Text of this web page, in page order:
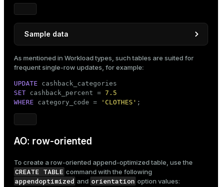
Sample data
INSERT INTO
VALUES ('FOOD' , 2.50 ),
       (
'CLOTHES', 5.00);
As mentioned in Workload types, such tables are suited for
frequent single-row updates, for example:
UPDATE
SET cashback_percent = 7.5
WHERE category_code = 'CLOTHES' ;
AO: row-oriented
To create a row-oriented append-optimized table, use the
CREATE TABLE command with the following
appendoptimized and orientation option values: